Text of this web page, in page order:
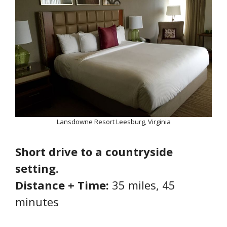
Lansdowne Resort Leesburg, Virginia
Short drive to a countryside
setting.
Distance + Time: 35 miles, 45
minutes